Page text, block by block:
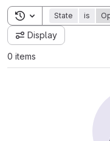
Toggle search
State is
Display
0 items